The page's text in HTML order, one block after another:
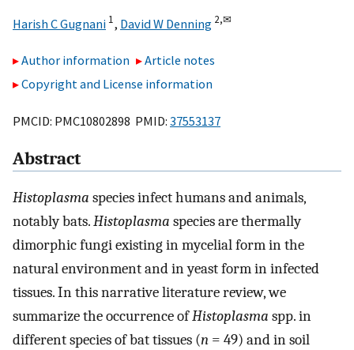
Harish C Gugnani 1, David W Denning 2,✉
Author information
Article notes
Copyright and License information
PMCID: PMC10802898 PMID: 37553137
Abstract
Histoplasma species infect humans and animals,
notably bats.Histoplasma species are thermally
dimorphic fungi existing in mycelial form in the
natural environment and in yeast form in infected
tissues. In this narrative literature review, we
summarize the occurrence ofHistoplasma spp. in
different species of bat tissues (n = 49) and in soil